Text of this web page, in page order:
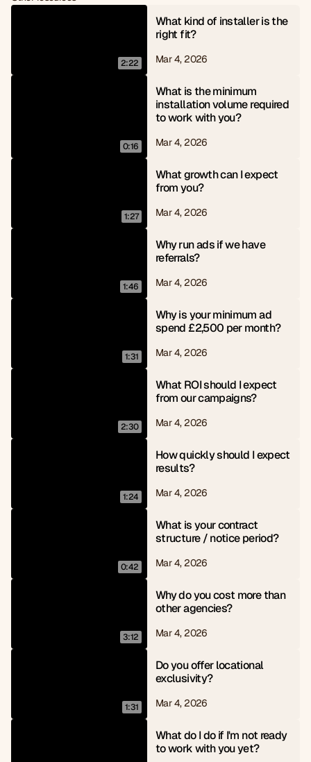
2:22
What kind of installer is the
right fit?
Mar 4, 2026
0:16
What is the minimum
installation volume required
to work with you?
Mar 4, 2026
1:27
What growth can I expect
from you?
Mar 4, 2026
1:46
Why run ads if we have
referrals?
Mar 4, 2026
1:31
Why is your minimum ad
spend £2,500 per month?
Mar 4, 2026
2:30
What ROI should I expect
from our campaigns?
Mar 4, 2026
1:24
How quickly should I expect
results?
Mar 4, 2026
0:42
What is your contract
structure / notice period?
Mar 4, 2026
3:12
Why do you cost more than
other agencies?
Mar 4, 2026
1:31
Do you offer locational
exclusivity?
Mar 4, 2026
What do I do if I'm not ready
to work with you yet?